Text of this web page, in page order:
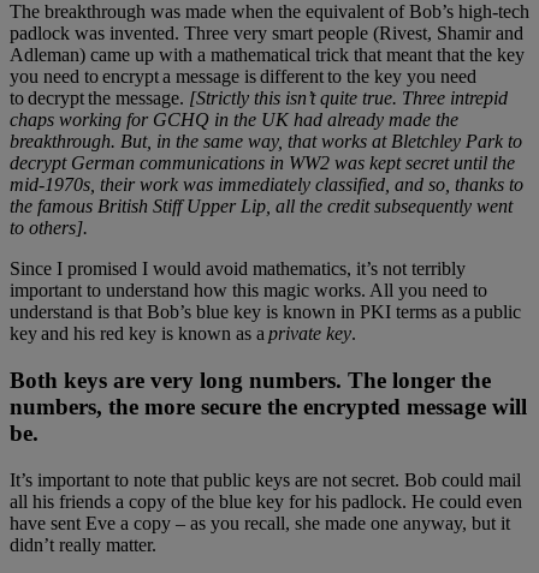
The breakthrough was made when the equivalent of Bob’s high-tech
padlock was invented. Three very smart people (Rivest, Shamir and
Adleman) came up with a mathematical trick that meant that the key
you need to encrypt a message is different to the key you need
to decrypt the message. [Strictly this isn’t quite true. Three intrepid
chaps working for GCHQ in the UK had already made the
breakthrough. But, in the same way, that works at Bletchley Park to
decrypt German communications in WW2 was kept secret until the
mid-1970s, their work was immediately classified, and so, thanks to
the famous British Stiff Upper Lip, all the credit subsequently went
to others].
Since I promised I would avoid mathematics, it’s not terribly
important to understand how this magic works. All you need to
understand is that Bob’s blue key is known in PKI terms as a public
key and his red key is known as a private key.
Both keys are very long numbers. The longer the
numbers, the more secure the encrypted message will
be.
It’s important to note that public keys are not secret. Bob could mail
all his friends a copy of the blue key for his padlock. He could even
have sent Eve a copy – as you recall, she made one anyway, but it
didn’t really matter.